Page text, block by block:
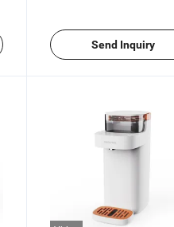
Send Inquiry